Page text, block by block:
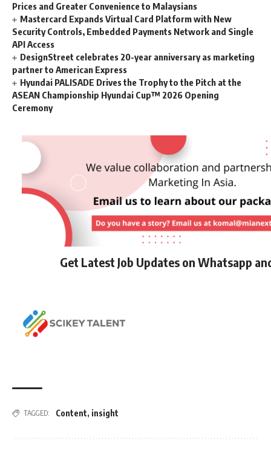
Prices and Greater Convenience to Malaysians
Mastercard Expands Virtual Card Platform with New
Security Controls, Embedded Payments Network and Single
API Access
DesignStreet celebrates 20-year anniversary as marketing
partner to American Express
Hyundai PALISADE Drives the Trophy to the Pitch at the
ASEAN Championship Hyundai Cup™ 2026 Opening
Ceremony
Get Latest Job Updates on Whatsapp
TAGGED: Content, insight